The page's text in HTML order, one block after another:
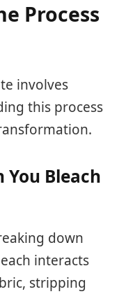
Process
involves
this process
You Bleach
down
interacts
stripping